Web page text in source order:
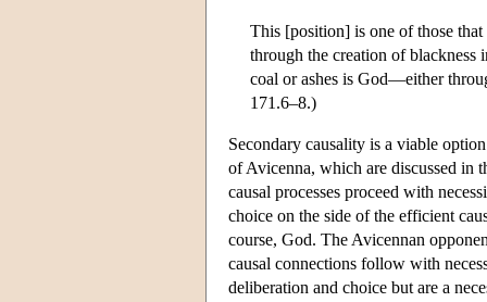
This [position] is one of those
through the creation of blackness
coal or ashes is God—either
171.6–8.)
Secondary causality is a viable
of Avicenna, which are discussed in
causal processes proceed with
choice on the side of the efficient
course, God. The Avicennan
causal connections follow with
deliberation and choice but are a